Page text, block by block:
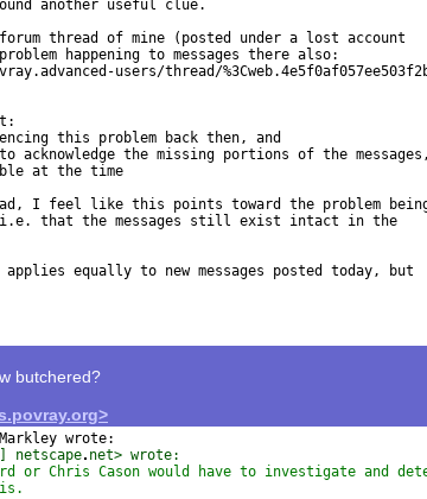
another useful clue.
thread of mine (posted under a lost account
happening to messages there also:
users/thread/
this problem back then, and
acknowledge the missing portions of the messages,
at the time
I feel like this points toward the problem
i.e. that the messages still exist intact in the
equally to new messages posted today, but
butchered?
netscape net> wrote:
or Chris Cason would have to investigate and
is.